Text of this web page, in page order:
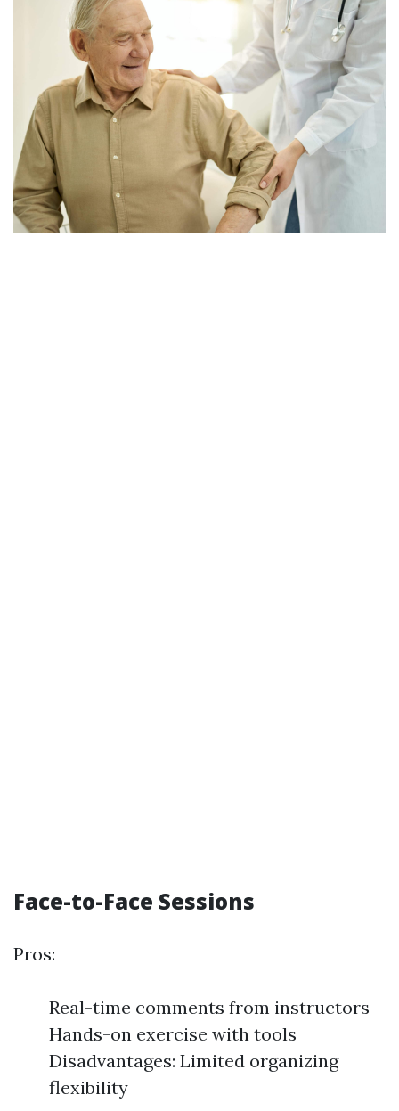
Face-to-Face Sessions
Pros:
Real-time comments from instructors
Hands-on exercise with tools
Disadvantages: Limited organizing
flexibility